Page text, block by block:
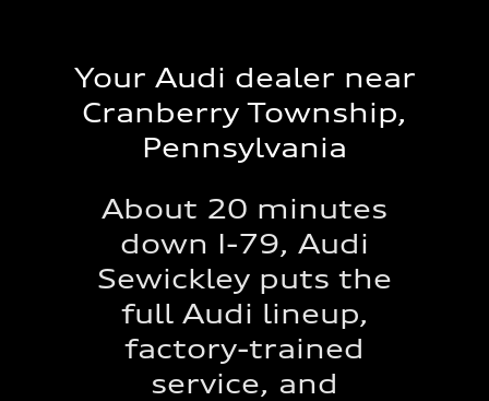
Your Audi dealer near
Cranberry Township,
Pennsylvania
About 20 minutes
down I-79, Audi
Sewickley puts the
full Audi lineup,
factory-trained
service, and